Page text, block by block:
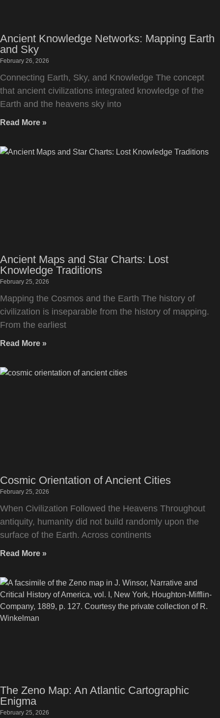
Ancient Knowledge Networks: Mapping Earth
and Sky
February 26, 2026
Connecting Earth, Sky, and Knowledge The concept
that ancient civilizations integrated knowledge of the
Earth and the heavens sky into
Read More »
Ancient Maps and Star Charts: Lost
Knowledge Traditions
February 25, 2026
Mapping the Cosmos and the Earth The history of
civilization is inseparable from the history of mapping.
From the earliest
Read More »
Cosmic Orientation of Ancient Cities
February 25, 2026
When Civilization Followed the Heavens Throughout
antiquity, humanity did not build randomly upon the
surface of the Earth. Across continents
Read More »
The Zeno Map: An Atlantic Cartographic
Enigma
February 25, 2026